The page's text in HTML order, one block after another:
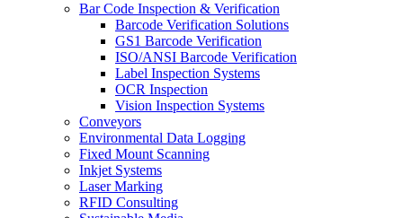
Bar Code Inspection & Verification
Barcode Verification Solutions
GS1 Barcode Verification
ISO/ANSI Barcode Verification
Label Inspection Systems
OCR Inspection
Vision Inspection Systems
Conveyors
Environmental Data Logging
Fixed Mount Scanning
Inkjet Systems
Laser Marking
RFID Consulting